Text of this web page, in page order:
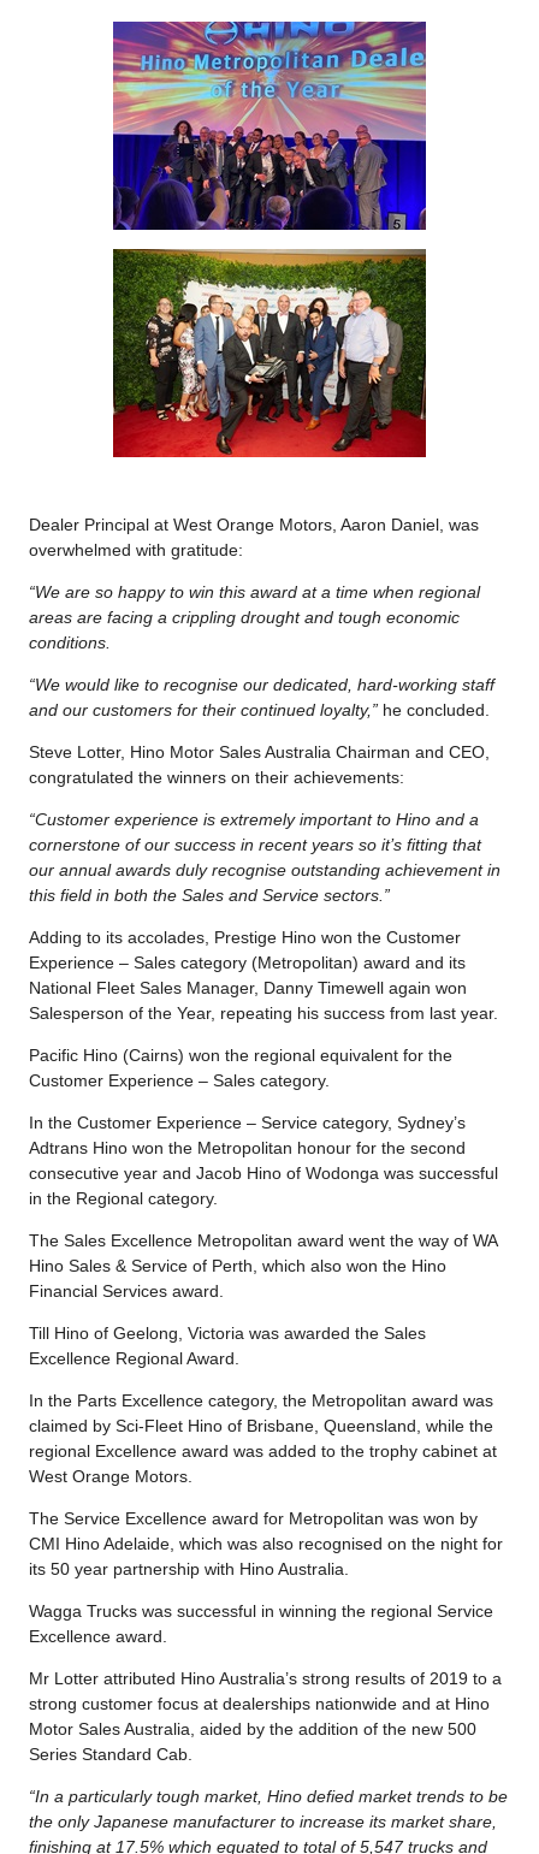
Dealer Principal at West Orange Motors, Aaron Daniel, was
overwhelmed with gratitude:
“We are so happy to win this award at a time when regional
areas are facing a crippling drought and tough economic
conditions.
“We would like to recognise our dedicated, hard-working staff
and our customers for their continued loyalty,” he concluded.
Steve Lotter, Hino Motor Sales Australia Chairman and CEO,
congratulated the winners on their achievements:
“Customer experience is extremely important to Hino and a
cornerstone of our success in recent years so it’s fitting that
our annual awards duly recognise outstanding achievement in
this field in both the Sales and Service sectors.”
Adding to its accolades, Prestige Hino won the Customer
Experience – Sales category (Metropolitan) award and its
National Fleet Sales Manager, Danny Timewell again won
Salesperson of the Year, repeating his success from last year.
Pacific Hino (Cairns) won the regional equivalent for the
Customer Experience – Sales category.
In the Customer Experience – Service category, Sydney’s
Adtrans Hino won the Metropolitan honour for the second
consecutive year and Jacob Hino of Wodonga was successful
in the Regional category.
The Sales Excellence Metropolitan award went the way of WA
Hino Sales & Service of Perth, which also won the Hino
Financial Services award.
Till Hino of Geelong, Victoria was awarded the Sales
Excellence Regional Award.
In the Parts Excellence category, the Metropolitan award was
claimed by Sci-Fleet Hino of Brisbane, Queensland, while the
regional Excellence award was added to the trophy cabinet at
West Orange Motors.
The Service Excellence award for Metropolitan was won by
CMI Hino Adelaide, which was also recognised on the night for
its 50 year partnership with Hino Australia.
Wagga Trucks was successful in winning the regional Service
Excellence award.
Mr Lotter attributed Hino Australia’s strong results of 2019 to a
strong customer focus at dealerships nationwide and at Hino
Motor Sales Australia, aided by the addition of the new 500
Series Standard Cab.
“In a particularly tough market, Hino defied market trends to be
the only Japanese manufacturer to increase its market share,
finishing at 17.5% which equated to total of 5,547 trucks and